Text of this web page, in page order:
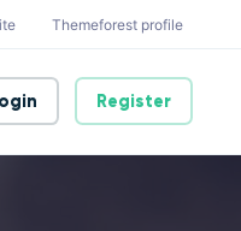
Themeforest profile
Register